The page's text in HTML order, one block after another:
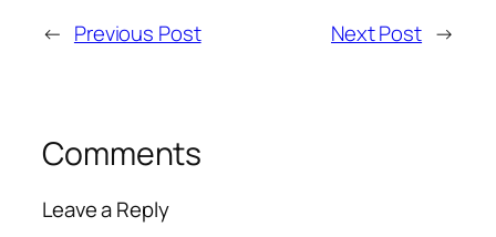
← Previous Post Next Post →
Comments
Leave a Reply